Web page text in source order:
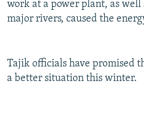
work at a power plant, as
major rivers, caused the
Tajik officials have promised
a better situation this winter.